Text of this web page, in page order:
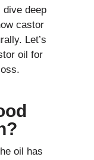
dive deep
castor
Let’s
oil for
oil has